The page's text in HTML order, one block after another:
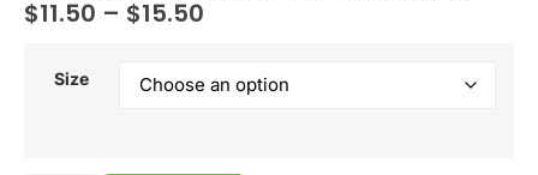
$11.50 – $15.50
Size